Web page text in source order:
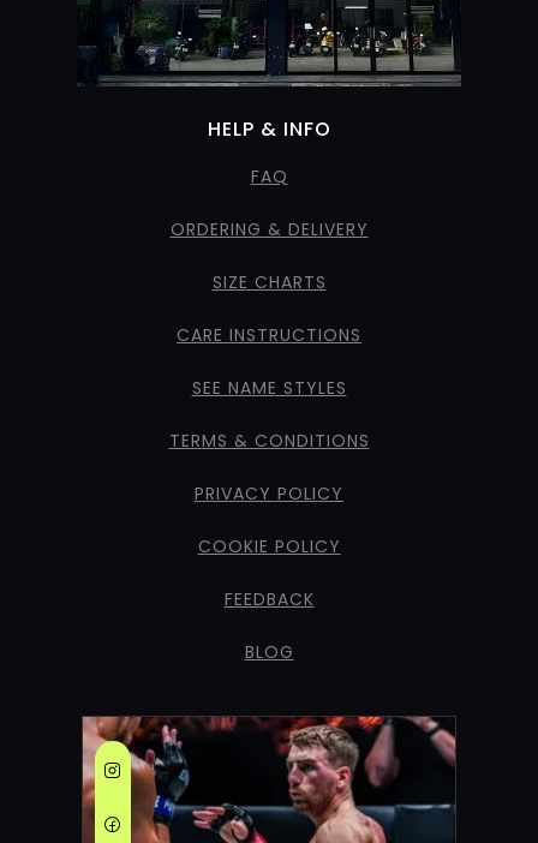
HELP & INFO
FAQ
ORDERING & DELIVERY
SIZE CHARTS
CARE INSTRUCTIONS
SEE NAME STYLES
TERMS & CONDITIONS
PRIVACY POLICY
COOKIE POLICY
FEEDBACK
BLOG